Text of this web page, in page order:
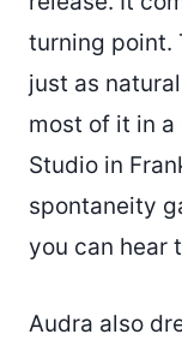
turning point.
just as
most of it in a
Studio in
spontaneity
you can hear
Audra also